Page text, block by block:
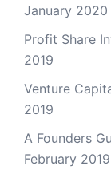
January 2020
Profit Share
2019
Venture
2019
A Founders
February 2019